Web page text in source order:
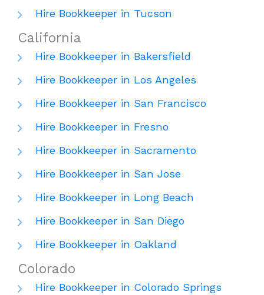
Hire Bookkeeper in Tucson
California
Hire Bookkeeper in Bakersfield
Hire Bookkeeper in Los Angeles
Hire Bookkeeper in San Francisco
Hire Bookkeeper in Fresno
Hire Bookkeeper in Sacramento
Hire Bookkeeper in San Jose
Hire Bookkeeper in Long Beach
Hire Bookkeeper in San Diego
Hire Bookkeeper in Oakland
Colorado
Hire Bookkeeper in Colorado Springs